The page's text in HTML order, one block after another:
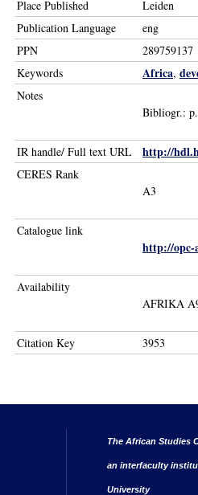
Place Published
Leiden
Publication Language
eng
PPN
289759137
Keywords
Africa,
Notes
Bibliogr.:
IR handle/ Full text URL http://
CERES Rank
A3
Catalogue link
http://opc-
Availability
AFRIKA
Citation Key 3953
The African Studies
an interfaculty
University